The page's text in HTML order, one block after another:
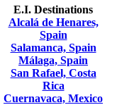
E.I. Destinations
Alcalá de Henares,
Spain
Salamanca, Spain
Málaga, Spain
San Rafael, Costa
Rica
Cuernavaca, Mexico